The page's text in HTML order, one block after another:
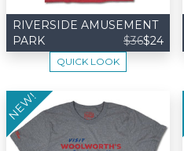
RIVERSIDE AMUSEMENT
PARK
$36$24
QUICK LOOK
NEW!